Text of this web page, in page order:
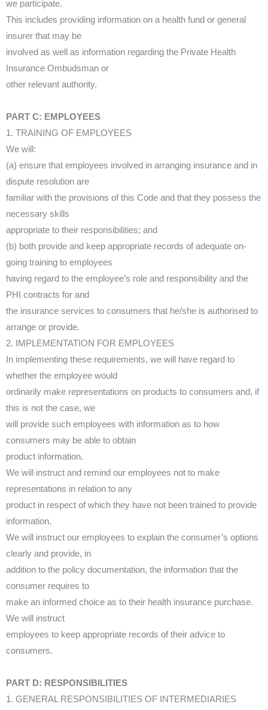
we participate.
This includes providing information on a health fund or general
insurer that may be
involved as well as information regarding the Private Health
Insurance Ombudsman or
other relevant authority.
PART C: EMPLOYEES
1. TRAINING OF EMPLOYEES
We will:
(a) ensure that employees involved in arranging insurance and in
dispute resolution are
familiar with the provisions of this Code and that they possess the
necessary skills
appropriate to their responsibilities; and
(b) both provide and keep appropriate records of adequate on-
going training to employees
having regard to the employee’s role and responsibility and the
PHI contracts for and
the insurance services to consumers that he/she is authorised to
arrange or provide.
2. IMPLEMENTATION FOR EMPLOYEES
In implementing these requirements, we will have regard to
whether the employee would
ordinarily make representations on products to consumers and, if
this is not the case, we
will provide such employees with information as to how
consumers may be able to obtain
product information.
We will instruct and remind our employees not to make
representations in relation to any
product in respect of which they have not been trained to provide
information.
We will instruct our employees to explain the consumer’s options
clearly and provide, in
addition to the policy documentation, the information that the
consumer requires to
make an informed choice as to their health insurance purchase.
We will instruct
employees to keep appropriate records of their advice to
consumers.
PART D: RESPONSIBILITIES
1. GENERAL RESPONSIBILITIES OF INTERMEDIARIES